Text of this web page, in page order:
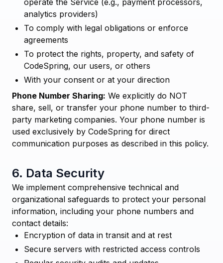
operate the Service (e.g., payment processors,
analytics providers)
To comply with legal obligations or enforce
agreements
To protect the rights, property, and safety of
CodeSpring, our users, or others
With your consent or at your direction
Phone Number Sharing: We explicitly do NOT
share, sell, or transfer your phone number to third-
party marketing companies. Your phone number is
used exclusively by CodeSpring for direct
communication purposes as described in this policy.
6. Data Security
We implement comprehensive technical and
organizational safeguards to protect your personal
information, including your phone numbers and
contact details:
Encryption of data in transit and at rest
Secure servers with restricted access controls